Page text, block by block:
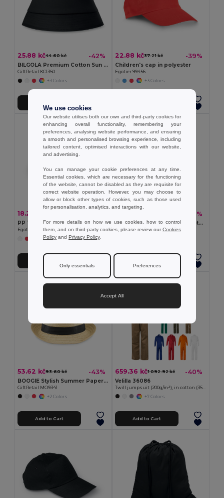
25.88 kč44.60 kč -42%
BILGOLA Premium Cotton Sun Hat for Ultimate UV Protection
GiftRetail KC1350
+3 Colors
22.88 kč37.21 kč -39%
Children's cap in polyester
Egotier 99456
+3 Colors
18.26 kč
PP Trilby style hat
Egotier 99427
+2 Colors
-27%
BAPAL Durable 600D Polyester Backpack with Zipper Pocket
GiftRetail KC2364
53.62 kč93.60 kč -43%
BOOGIE Stylish Summer Paper Straw Hat with Band
GiftRetail MO9341
+2 Colors
Add to Cart
659.36 kč1 092.92 kč -40%
Velilla 36086
Twill jumpsuit (200g/m²), in cotton (35%) and polyester (65%)
+7 Colors
Add to Cart
We use cookies
Our website utilises both our own and third-party cookies for
enhancing overall functionality, remembering your
preferences, analysing website performance, and ensuring
a smooth and personalised browsing experience, including
tailored content, optimised interactions with our website,
and advertising.
You can manage your cookie preferences at any time.
Essential cookies, which are necessary for the functioning
of the website, cannot be disabled as they are requisite for
correct website operation. However, you may choose to
allow or block other types of cookies, such as those used
for personalisation, analytics, and targeting.
For more details on how we use cookies, how to control
them, and on third-party cookies, please review ourCookies
Policy and Privacy Policy.
Only essentials Preferences
Accept All